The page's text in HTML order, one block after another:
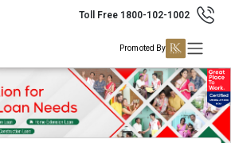
Toll Free 1800-102-1002
Promoted By